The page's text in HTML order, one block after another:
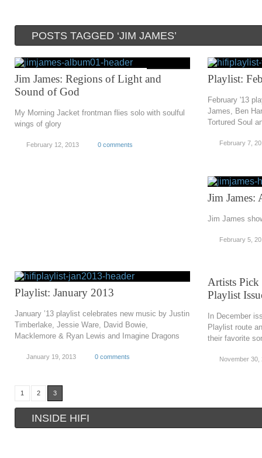
POSTS TAGGED ‘JIM JAMES’
Jim James: Regions of Light and
Sound of God
My Morning Jacket frontman flies solo with soulful
wings of glory
February 12, 2013 0 comments
Playlist:
February '13
James, Ben
Tortured Soul
February 7,
Jim James:
Jim James
February 5,
Playlist: January 2013
January ’13 playlist celebrates new music by Justin
Timberlake, Jessie Ware, David Bowie,
Macklemore & Ryan Lewis and Imagine Dragons
January 19, 2013 0 comments
Artists Pick
Playlist
In December
Playlist route
their favorite
November 30,
1 2 3
INSIDE HIFI